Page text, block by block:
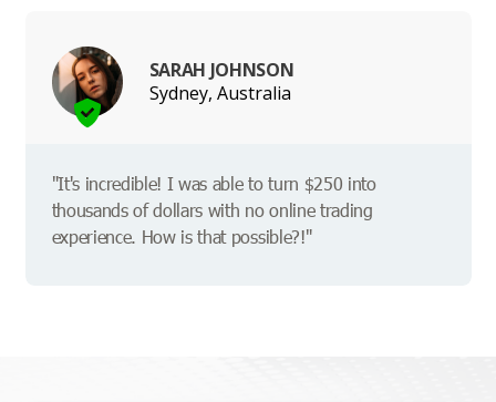
SARAH JOHNSON
Sydney, Australia
"It's incredible! I was able to turn $250 into
thousands of dollars with no online trading
experience. How is that possible?!"